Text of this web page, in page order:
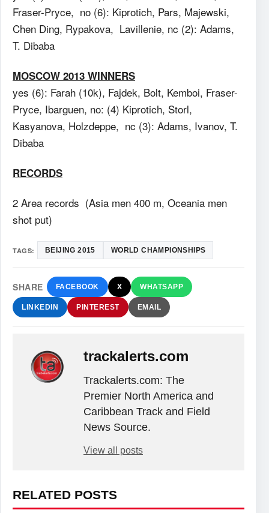
Fraser-Pryce, no (6): Kiprotich, Pars, Majewski,
Chen Ding, Rypakova, Lavillenie, nc (2): Adams,
T. Dibaba
MOSCOW 2013 WINNERS
yes (6): Farah (10k), Fajdek, Bolt, Kemboi, Fraser-
Pryce, Ibarguen, no: (4) Kiprotich, Storl,
Kasyanova, Holzdeppe, nc (3): Adams, Ivanov, T.
Dibaba
RECORDS
2 Area records (Asia men 400 m, Oceania men
shot put)
TAGS: BEIJING 2015 WORLD CHAMPIONSHIPS
SHARE FACEBOOK X WHATSAPP
LINKEDIN PINTEREST EMAIL
trackalerts.com
Trackalerts.com: The
Premier North America and
Caribbean Track and Field
News Source.
View all posts
RELATED POSTS